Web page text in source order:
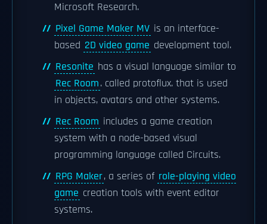
Microsoft Research.
Pixel Game Maker MV is an interface-
based 2D video game development tool.
Resonite has a visual language similar to
Rec Room. called protoflux. that is used
in objects, avatars and other systems.
Rec Room includes a game creation
system with a node-based visual
programming language called Circuits.
RPG Maker, a series of role-playing video
game creation tools with event editor
systems.